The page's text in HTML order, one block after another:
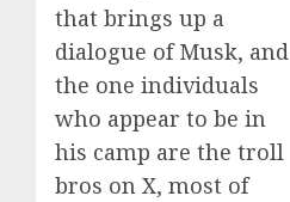
that brings up a
dialogue of Musk, and
the one individuals
who appear to be in
his camp are the troll
bros on X, most of